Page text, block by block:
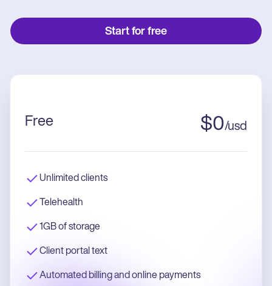
Start for free
Free $0/usd
Unlimited clients
Telehealth
1GB of storage
Client portal text
Automated billing and online payments